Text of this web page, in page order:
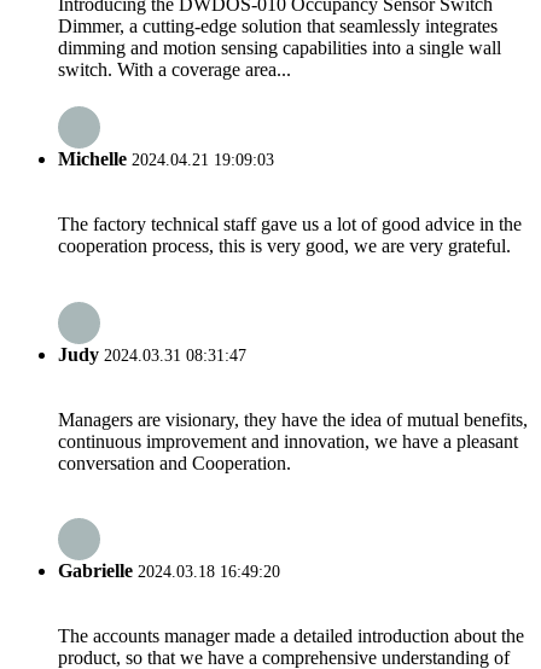
Dimmer, a cutting-edge solution that seamlessly integrates
dimming and motion sensing capabilities into a single wall
switch. With a coverage area...
Michelle 2024.04.21 19:09:03
The factory technical staff gave us a lot of good advice in the
cooperation process, this is very good, we are very grateful.
Judy 2024.03.31 08:31:47
Managers are visionary, they have the idea of mutual benefits,
continuous improvement and innovation, we have a pleasant
conversation and Cooperation.
Gabrielle 2024.03.18 16:49:20
The accounts manager made a detailed introduction about the
product, so that we have a comprehensive understanding of